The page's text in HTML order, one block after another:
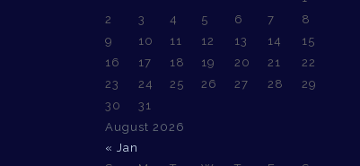
August 2026
2
3 4 5 6 7
8
9
10 11 12 13 14
15
16
17 18 19 20 21
22
23
24 25 26 27 28
29
30
31
« Jan